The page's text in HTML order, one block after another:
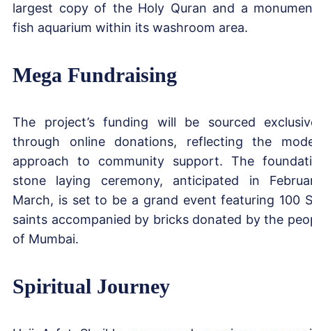
largest copy of the Holy Quran and a
fish aquarium within its washroom area.
Mega Fundraising
The project’s funding will be sourced
through online donations, reflecting the
approach to community support. The
stone laying ceremony, anticipated in
March, is set to be a grand event featuring 100
saints accompanied by bricks donated by the
of Mumbai.
Spiritual Journey